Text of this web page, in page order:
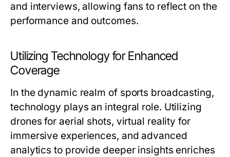
and interviews, allowing fans to reflect on the
performance and outcomes.
Utilizing Technology for Enhanced
Coverage
In the dynamic realm of sports broadcasting,
technology plays an integral role. Utilizing
drones for aerial shots, virtual reality for
immersive experiences, and advanced
analytics to provide deeper insights enriches